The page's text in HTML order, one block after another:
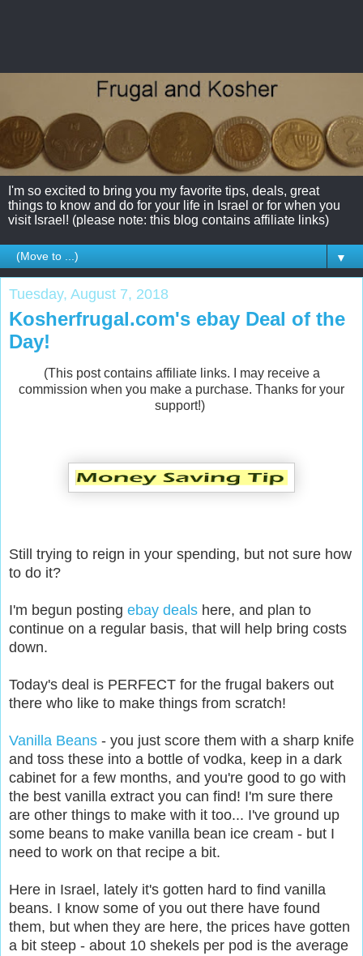
I'm so excited to bring you my favorite tips, deals, great
things to know and do for your life in Israel or for when you
visit Israel! (please note: this blog contains affiliate links)
▼
Tuesday, August 7, 2018
Kosherfrugal.com's ebay Deal of the
Day!
(This post contains affiliate links. I may receive a
commission when you make a purchase. Thanks for your
support!)
Still trying to reign in your spending, but not sure how
to do it?
I'm begun posting ebay deals here, and plan to
continue on a regular basis, that will help bring costs
down.
Today's deal is PERFECT for the frugal bakers out
there who like to make things from scratch!
Vanilla Beans - you just score them with a sharp knife
and toss these into a bottle of vodka, keep in a dark
cabinet for a few months, and you're good to go with
the best vanilla extract you can find! I'm sure there
are other things to make with it too... I've ground up
some beans to make vanilla bean ice cream - but I
need to work on that recipe a bit.
Here in Israel, lately it's gotten hard to find vanilla
beans. I know some of you out there have found
them, but when they are here, the prices have gotten
a bit steep - about 10 shekels per pod is the average